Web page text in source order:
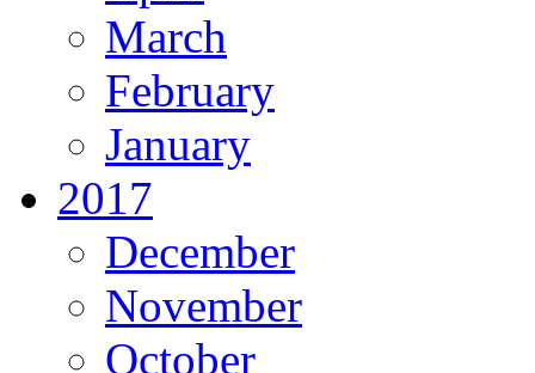
March
February
January
2017
December
November
October